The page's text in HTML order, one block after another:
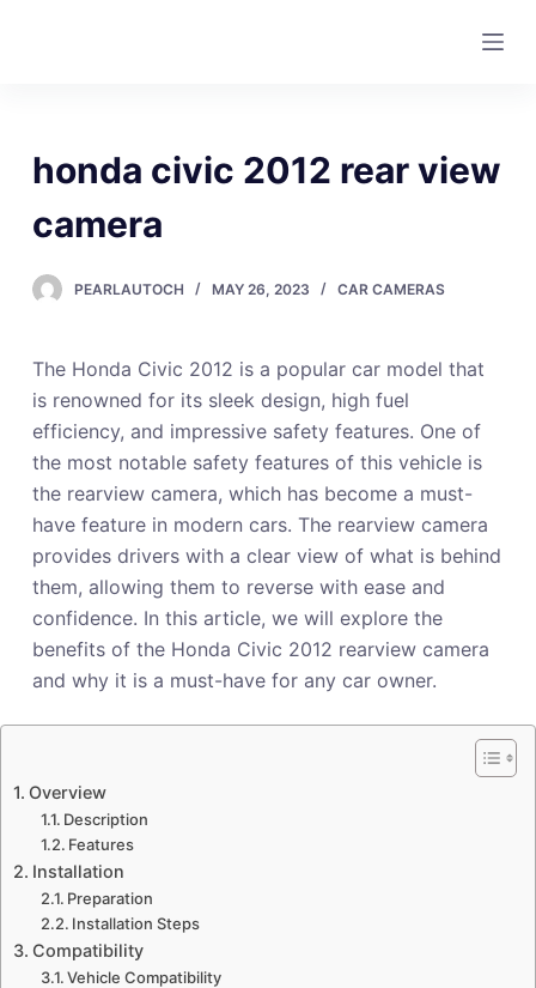
o
n
n
honda civic 2012 rear view
camera
PEARLAUTOCH MAY 26, 2023 CAR CAMERAS
The Honda Civic 2012 is a popular car model that
is renowned for its sleek design, high fuel
efficiency, and impressive safety features. One of
the most notable safety features of this vehicle is
the rearview camera, which has become a must-
have feature in modern cars. The rearview camera
provides drivers with a clear view of what is behind
them, allowing them to reverse with ease and
confidence. In this article, we will explore the
benefits of the Honda Civic 2012 rearview camera
and why it is a must-have for any car owner.
Overview
Description
Features
Installation
Preparation
Installation Steps
Compatibility
Vehicle Compatibility